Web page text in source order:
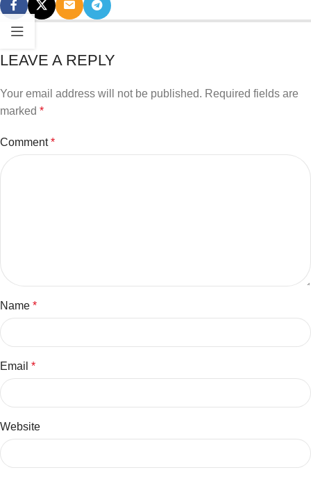
LEAVE A REPLY
Your email address will not be published. Required fields are
marked *
Comment*
Name *
Email *
Website